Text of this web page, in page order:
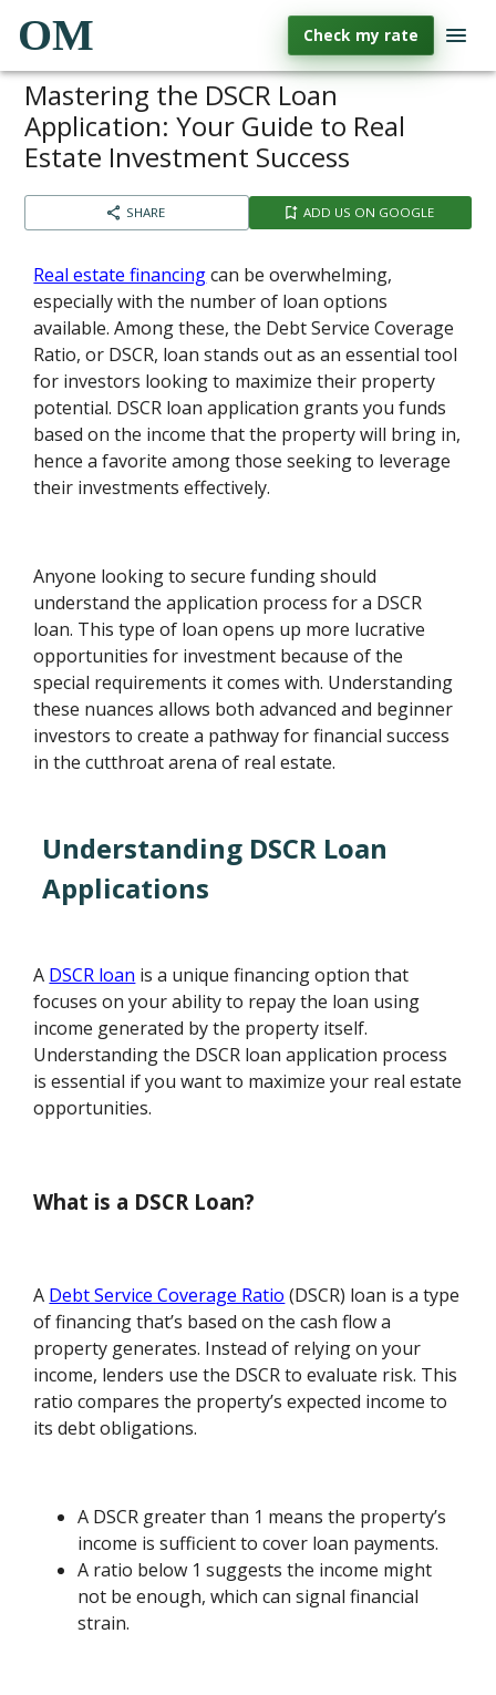
OM Check my rate
Mastering the DSCR Loan
Application: Your Guide to Real
Estate Investment Success
SHARE ADD US ON GOOGLE
Real estate financingcan be overwhelming,
especially with the number of loan options
available. Among these, the Debt Service Coverage
Ratio, or DSCR, loan stands out as an essential tool
for investors looking to maximize their property
potential. DSCR loan application grants you funds
based on the income that the property will bring in,
hence a favorite among those seeking to leverage
their investments effectively.
Anyone looking to secure funding should
understand the application process for a DSCR
loan. This type of loan opens up more lucrative
opportunities for investment because of the
special requirements it comes with. Understanding
these nuances allows both advanced and beginner
investors to create a pathway for financial success
in the cutthroat arena of real estate.
Understanding DSCR Loan
Applications
A DSCR loan is a unique financing option that
focuses on your ability to repay the loan using
income generated by the property itself.
Understanding the DSCR loan application process
is essential if you want to maximize your real estate
opportunities.
What is a DSCR Loan?
A Debt Service Coverage Ratio (DSCR) loan is a type
of financing that’s based on the cash flow a
property generates. Instead of relying on your
income, lenders use the DSCR to evaluate risk. This
ratio compares the property’s expected income to
its debt obligations.
A DSCR greater than 1 means the property’s
income is sufficient to cover loan payments.
A ratio below 1 suggests the income might
not be enough, which can signal financial
strain.